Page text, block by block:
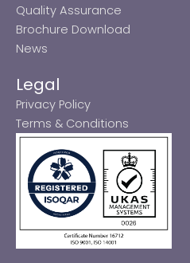
Quality Assurance
Brochure Download
News
Legal
Privacy Policy
Terms & Conditions